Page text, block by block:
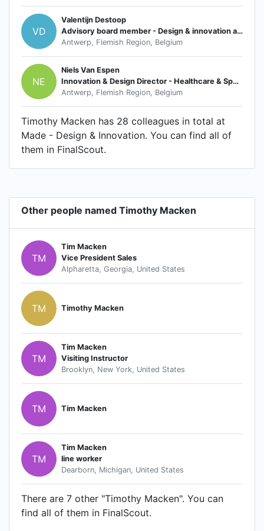
VD
Valentijn Destoop
Advisory board member - Design & innovation agency
Antwerp, Flemish Region, Belgium
NE
Niels Van Espen
Innovation & Design Director - Healthcare & Sports
Antwerp, Flemish Region, Belgium
Timothy Macken has 28 colleagues in total at
Made - Design & Innovation. You can find all of
them in FinalScout.
Other people named Timothy Macken
TM
Tim Macken
Vice President Sales
Alpharetta, Georgia, United States
TM Timothy Macken
TM
Tim Macken
Visiting Instructor
Brooklyn, New York, United States
TM Tim Macken
TM
Tim Macken
line worker
Dearborn, Michigan, United States
There are 7 other "Timothy Macken". You can
find all of them in FinalScout.